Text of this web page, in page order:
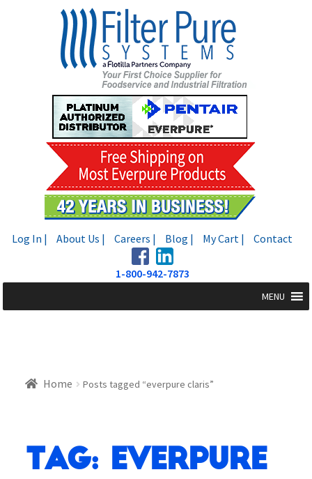
Log In | About Us | Careers | Blog | My Cart | Contact
1-800-942-7873
MENU
Home Posts tagged “everpure claris”
Tag:
everpure